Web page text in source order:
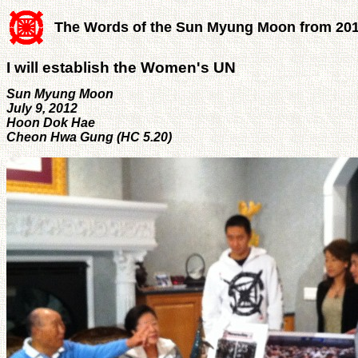
The Words of the Sun Myung Moon from
I will establish the Women's UN
Sun Myung Moon
July 9, 2012
Hoon Dok Hae
Cheon Hwa Gung (HC 5.20)